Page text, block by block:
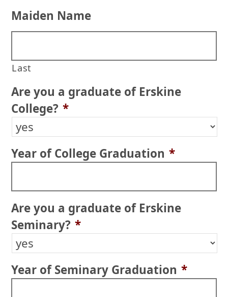
Maiden Name
Last
Are you a graduate of Erskine
College? *
Year of College Graduation *
Are you a graduate of Erskine
Seminary? *
Year of Seminary Graduation *